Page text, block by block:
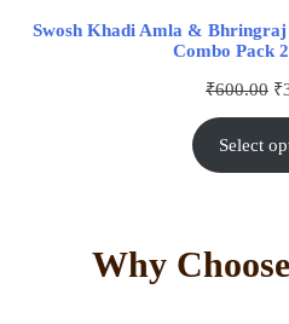
Swosh Khadi Amla &
Combo Pack
₹600.00 ₹
Select
Why